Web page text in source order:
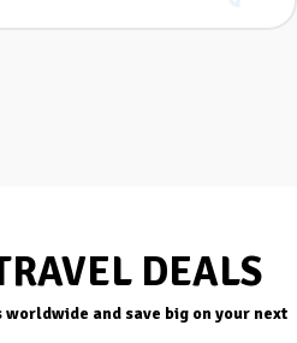
DEALS
and save big on your next